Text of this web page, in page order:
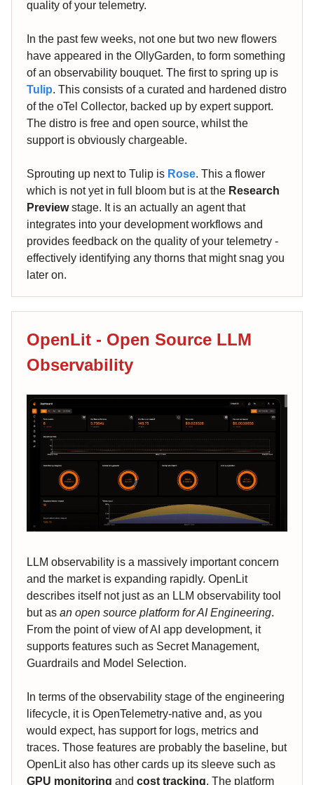
quality of your telemetry.
In the past few weeks, not one but two new flowers
have appeared in the OllyGarden, to form something
of an observability bouquet. The first to spring up is
Tulip. This consists of a curated and hardened distro
of the oTel Collector, backed up by expert support.
The distro is free and open source, whilst the
support is obviously chargeable.
Sprouting up next to Tulip is Rose. This a flower
which is not yet in full bloom but is at the Research
Previewstage. It is an actually an agent that
integrates into your development workflows and
provides feedback on the quality of your telemetry -
effectively identifying any thorns that might snag you
later on.
OpenLit - Open Source LLM
Observability
LLM observability is a massively important concern
and the market is expanding rapidly. OpenLit
describes itself not just as an LLM observability tool
but as an open source platform for AI Engineering.
From the point of view of AI app development, it
supports features such as Secret Management,
Guardrails and Model Selection.
In terms of the observability stage of the engineering
lifecycle, it is OpenTelemetry-native and, as you
would expect, has support for logs, metrics and
traces. Those features are probably the baseline, but
OpenLit also has other cards up its sleeve such as
GPU monitoring and cost tracking. The platform